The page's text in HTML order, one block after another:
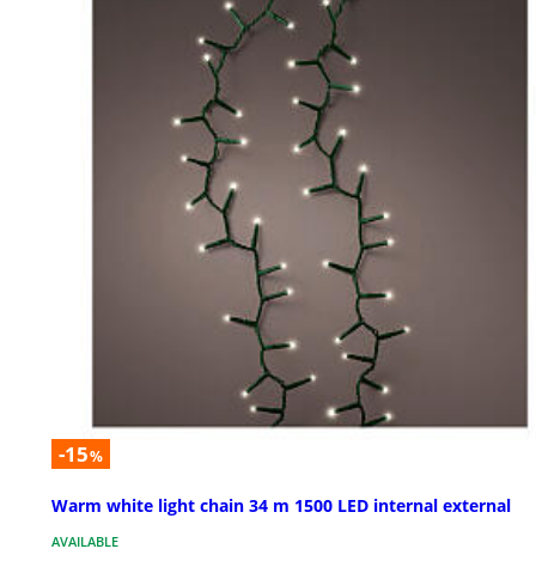
-15%
Warm white light chain 34 m 1500 LED internal external
AVAILABLE